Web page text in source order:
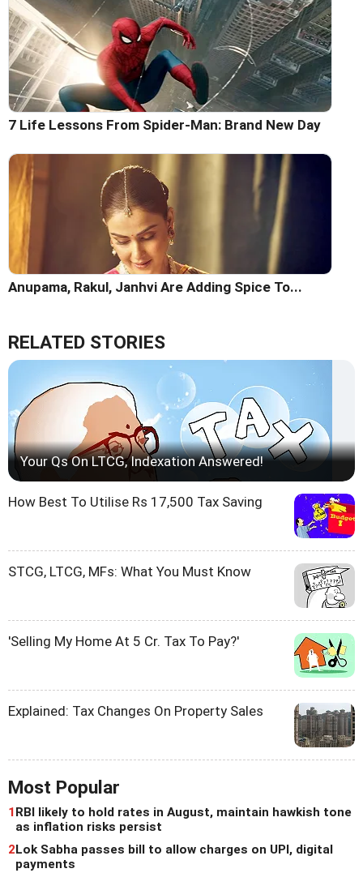
7 Life Lessons From Spider-Man: Brand New Day
Anupama, Rakul, Janhvi Are Adding Spice To...
RELATED STORIES
Your Qs On LTCG, Indexation Answered!
How Best To Utilise Rs 17,500 Tax Saving
STCG, LTCG, MFs: What You Must Know
'Selling My Home At 5 Cr. Tax To Pay?'
Explained: Tax Changes On Property Sales
Most Popular
1RBI likely to hold rates in August, maintain hawkish tone
as inflation risks persist
2Lok Sabha passes bill to allow charges on UPI, digital
payments